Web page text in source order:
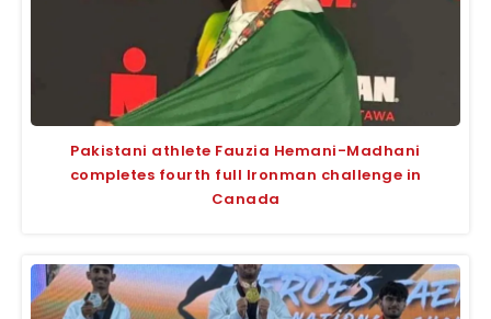
Pakistani athlete Fauzia Hemani-Madhani
completes fourth full Ironman challenge in
Canada